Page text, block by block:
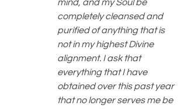
mind, and my Soul be
completely cleansed and
purified of anything that is
not in my highest Divine
alignment. I ask that
everything that I have
obtained over this past year
that no longer serves me be